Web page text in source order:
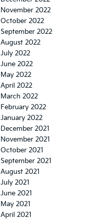
November 2022
October 2022
September 2022
August 2022
July 2022
June 2022
May 2022
April 2022
March 2022
February 2022
January 2022
December 2021
November 2021
October 2021
September 2021
August 2021
July 2021
June 2021
May 2021
April 2021